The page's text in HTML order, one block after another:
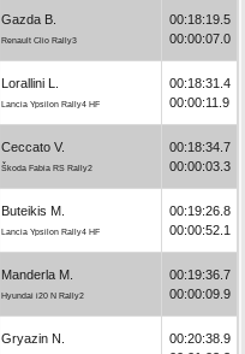
Gazda B.
Renault Clio Rally3
00:18:19.5
00:00:07.0
Lorallini L.
Lancia Ypsilon Rally4 HF
00:18:31.4
00:00:11.9
Ceccato V.
Škoda Fabia RS Rally2
00:18:34.7
00:00:03.3
Buteikis M.
Lancia Ypsilon Rally4 HF
00:19:26.8
00:00:52.1
Manderla M.
Hyundai i20 N Rally2
00:19:36.7
00:00:09.9
Gryazin N.
00:20:38.9